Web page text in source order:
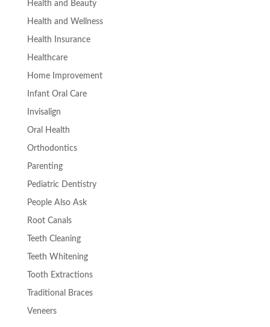
Health and Beauty
Health and Wellness
Health Insurance
Healthcare
Home Improvement
Infant Oral Care
Invisalign
Oral Health
Orthodontics
Parenting
Pediatric Dentistry
People Also Ask
Root Canals
Teeth Cleaning
Teeth Whitening
Tooth Extractions
Traditional Braces
Veneers